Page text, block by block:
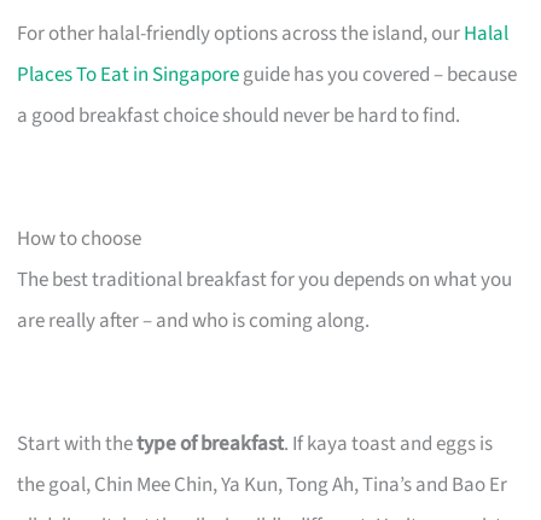
For other halal-friendly options across the island, ourHalal
Places To Eat in Singaporeguide has you covered – because
a good breakfast choice should never be hard to find.
How to choose
The best traditional breakfast for you depends on what you
are really after – and who is coming along.
Start with thetype of breakfast. If kaya toast and eggs is
the goal, Chin Mee Chin, Ya Kun, Tong Ah, Tina’s and Bao Er